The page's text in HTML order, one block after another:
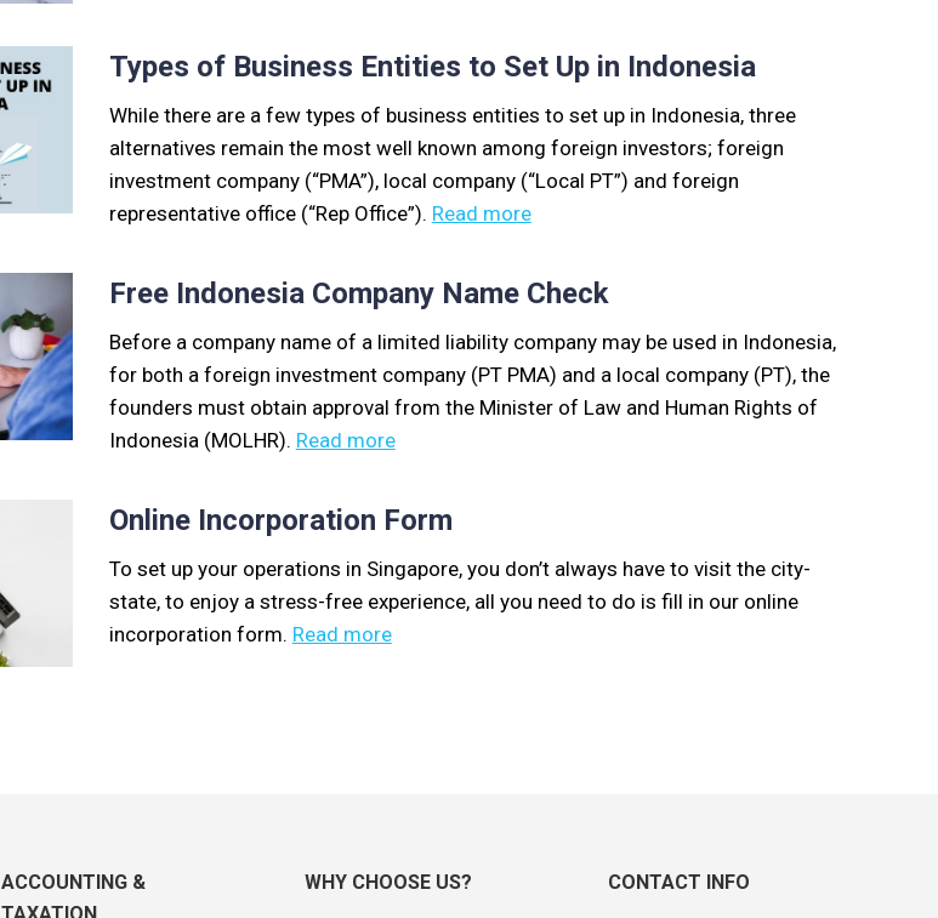
Types of Business Entities to Set Up in Indonesia
While there are a few types of business entities to set up in Indonesia, three
alternatives remain the most well known among foreign investors; foreign
investment company (“PMA”), local company (“Local PT”) and foreign
representative office (“Rep Office”). Read more
Free Indonesia Company Name Check
Before a company name of a limited liability company may be used in Indonesia,
for both a foreign investment company (PT PMA) and a local company (PT), the
founders must obtain approval from the Minister of Law and Human Rights of
Indonesia (MOLHR). Read more
Online Incorporation Form
To set up your operations in Singapore, you don’t always have to visit the city-
state, to enjoy a stress-free experience, all you need to do is fill in our online
incorporation form. Read more
ACCOUNTING &
WHY CHOOSE US? CONTACT INFO